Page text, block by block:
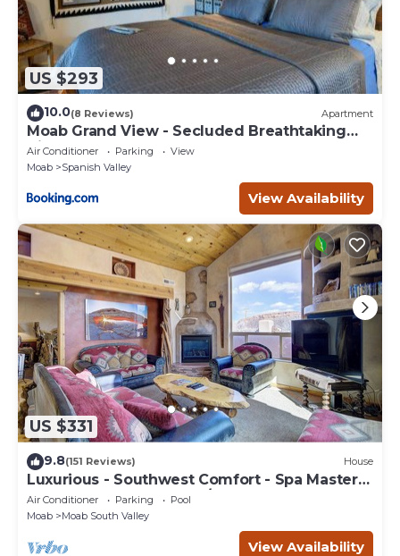
US $293
10.0(8 Reviews) Apartment
Moab Grand View - Secluded Breathtaking
Views
Air Conditioner Parking
View
Moab
Spanish Valley
View Availability
US $331
9.8(151 Reviews) House
Luxurious - Southwest Comfort - Spa Master
Bath - Dbl Garage - Pool/Hot Tub
Air Conditioner Parking
Pool
Moab
Moab South Valley
View Availability